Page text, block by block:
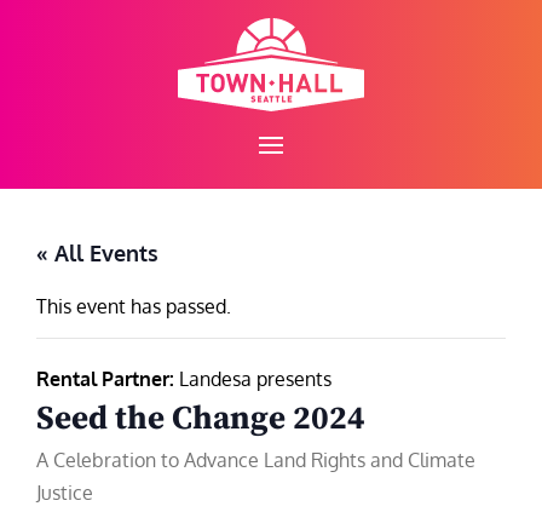
« All Events
This event has passed.
Rental Partner: Landesa presents
Seed the Change 2024
A Celebration to Advance Land Rights and Climate
Justice